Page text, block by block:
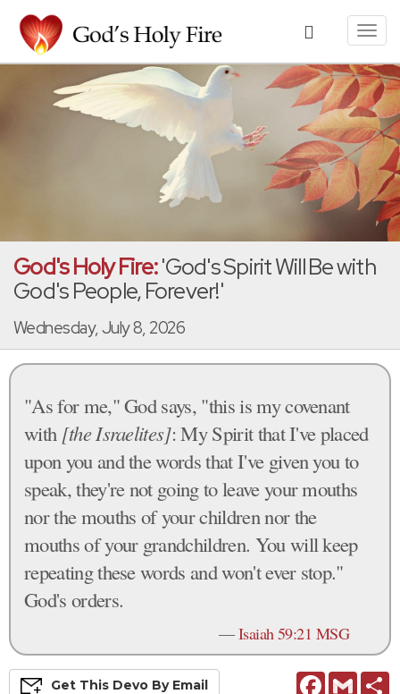
God's Holy Fire:'God's Spirit Will Be with
God's People, Forever!'
Wednesday, July 8, 2026
"As for me," God says, "this is my covenant
with [the Israelites]: My Spirit that I've placed
upon you and the words that I've given you to
speak, they're not going to leave your mouths
nor the mouths of your children nor the
mouths of your grandchildren. You will keep
repeating these words and won't ever stop."
God's orders.
—Isaiah 59:21 MSG
FacebookGmail
Get This Devo By Email